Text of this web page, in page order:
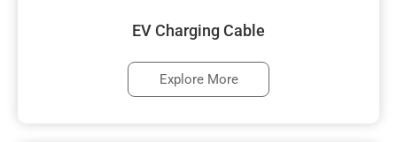
EV Charging Cable
Explore More